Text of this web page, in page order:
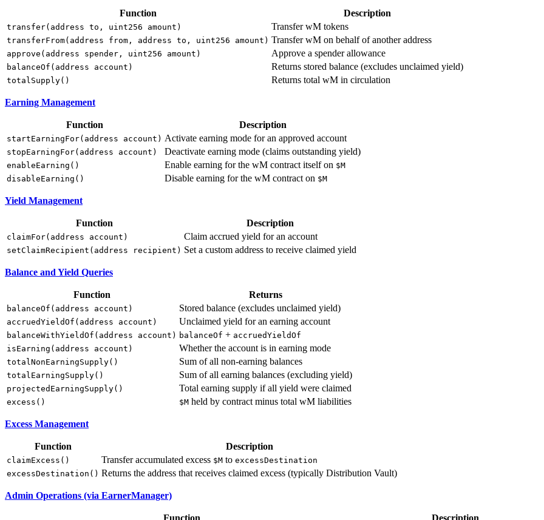
Function Description
transfer(address to, uint256 amount) Transfer wM tokens
transferFrom(address from, address to, uint256 amount) Transfer wM on behalf of another address
approve(address spender, uint256 amount) Approve a spender allowance
balanceOf(address account) Returns stored balance (excludes unclaimed yield)
totalSupply() Returns total wM in circulation
Earning Management
Function Description
startEarningFor(address account) Activate earning mode for an approved account
stopEarningFor(address account) Deactivate earning mode (claims outstanding yield)
enableEarning() Enable earning for the wM contract itself on $M
disableEarning()
Disable earning for the wM contract on $M
Yield Management
Function Description
claimFor(address account) Claim accrued yield for an account
setClaimRecipient(address recipient) Set a custom address to receive claimed yield
Balance and Yield Queries
Function Returns
balanceOf(address account) Stored balance (excludes unclaimed yield)
accruedYieldOf(address account) Unclaimed yield for an earning account
balanceWithYieldOf(address account) balanceOf + accruedYieldOf
isEarning(address account)
Whether the account is in earning mode
totalNonEarningSupply() Sum of all non-earning balances
totalEarningSupply() Sum of all earning balances (excluding yield)
projectedEarningSupply() Total earning supply if all yield were claimed
excess() $M held by contract minus total wM liabilities
Excess Management
Function Description
claimExcess() Transfer accumulated excess $M to excessDestination
excessDestination() Returns the address that receives claimed excess (typically Distribution Vault)
Admin Operations (via EarnerManager)